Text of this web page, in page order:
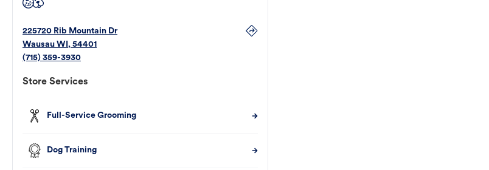
225720 Rib Mountain Dr
Wausau WI, 54401
(715) 359-3930
Store Services
Full-Service Grooming
Dog Training